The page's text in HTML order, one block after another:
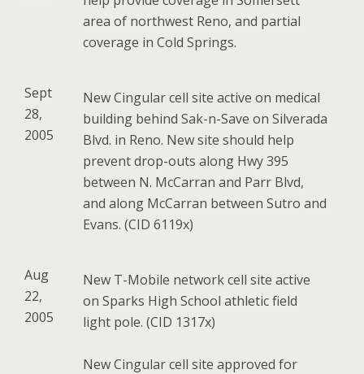
area of northwest Reno, and partial
coverage in Cold Springs.
Sept
28,
2005
New Cingular cell site active on medical
building behind Sak-n-Save on Silverada
Blvd. in Reno. New site should help
prevent drop-outs along Hwy 395
between N. McCarran and Parr Blvd,
and along McCarran between Sutro and
Evans. (CID 6119x)
Aug
22,
2005
New T-Mobile network cell site active
on Sparks High School athletic field
light pole. (CID 1317x)
New Cingular cell site approved for